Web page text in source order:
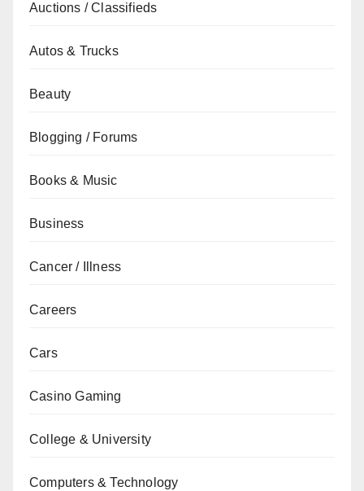
Auctions / Classifieds
Autos & Trucks
Beauty
Blogging / Forums
Books & Music
Business
Cancer / Illness
Careers
Cars
Casino Gaming
College & University
Computers & Technology